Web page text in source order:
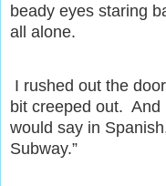
beady eyes staring
all alone.
I rushed out the
bit creeped out. And
would say in
Subway.”